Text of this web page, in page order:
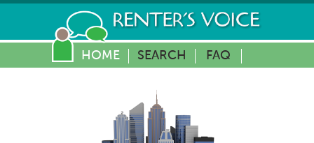
HOME SEARCH FAQ